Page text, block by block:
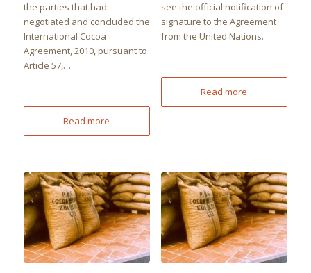
the parties that had
negotiated and concluded the
International Cocoa
Agreement, 2010, pursuant to
Article 57,…
Read more
see the official notification of
signature to the Agreement
from the United Nations.
Read more